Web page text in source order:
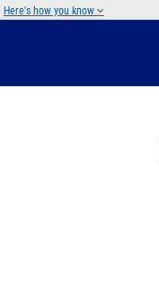
Here's how you know